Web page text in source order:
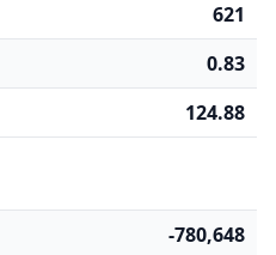
621
0.83
124.88
-780,648